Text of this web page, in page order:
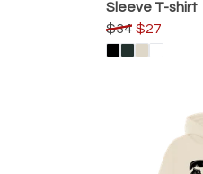
Sleeve T-shirt
$34 $27